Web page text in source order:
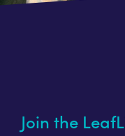
Join the